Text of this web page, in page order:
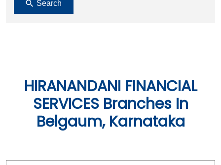
Search
HIRANANDANI FINANCIAL
SERVICES Branches In
Belgaum, Karnataka